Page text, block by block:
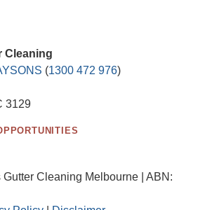
Cleaning
(1300 472 976)
3129
Cleaning Melbourne | ABN: